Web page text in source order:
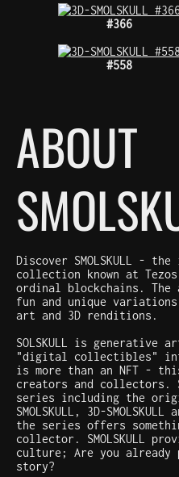
#366
#558
ABOUT
Discover SMOLSKULL -
collection known at
ordinal blockchains.
fun and unique
art and 3D renditions.
SOLSKULL is generative
"digital collectibles"
is more than an NFT -
creators and collectors.
series including the
SMOLSKULL, 3D-
the series offers
collector. SMOLSKULL
culture; Are you already
story?